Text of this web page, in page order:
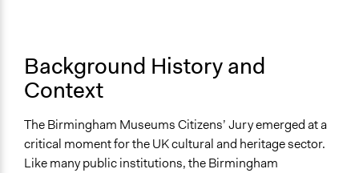
Background History and
Context
The Birmingham Museums Citizens’ Jury emerged at a
critical moment for the UK cultural and heritage sector.
Like many public institutions, the Birmingham